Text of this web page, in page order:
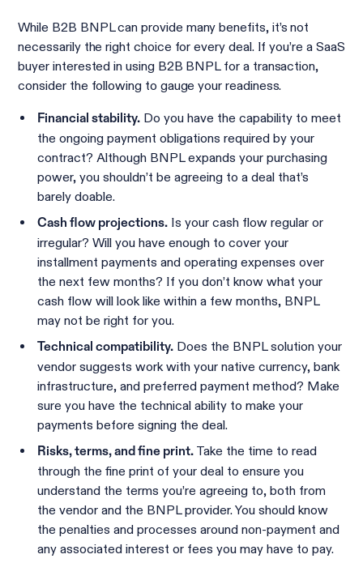
While B2B BNPL can provide many benefits, it’s not
necessarily the right choice for every deal. If you’re a SaaS
buyer interested in using B2B BNPL for a transaction,
consider the following to gauge your readiness.
Financial stability. Do you have the capability to meet
the ongoing payment obligations required by your
contract? Although BNPL expands your purchasing
power, you shouldn’t be agreeing to a deal that’s
barely doable.
Cash flow projections. Is your cash flow regular or
irregular? Will you have enough to cover your
installment payments and operating expenses over
the next few months? If you don’t know what your
cash flow will look like within a few months, BNPL
may not be right for you.
Technical compatibility. Does the BNPL solution your
vendor suggests work with your native currency, bank
infrastructure, and preferred payment method? Make
sure you have the technical ability to make your
payments before signing the deal.
Risks, terms, and fine print. Take the time to read
through the fine print of your deal to ensure you
understand the terms you’re agreeing to, both from
the vendor and the BNPL provider. You should know
the penalties and processes around non-payment and
any associated interest or fees you may have to pay.